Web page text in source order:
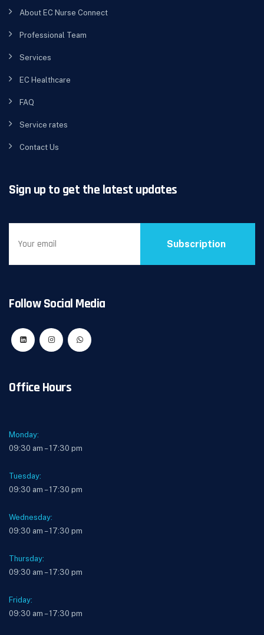
About EC Nurse Connect
Professional Team
Services
EC Healthcare
FAQ
Service rates
Contact Us
Sign up to get the latest updates
Subscription
Follow Social Media
Office Hours
Monday:
09:30 am – 17:30 pm
Tuesday:
09:30 am – 17:30 pm
Wednesday:
09:30 am – 17:30 pm
Thursday:
09:30 am – 17:30 pm
Friday:
09:30 am – 17:30 pm